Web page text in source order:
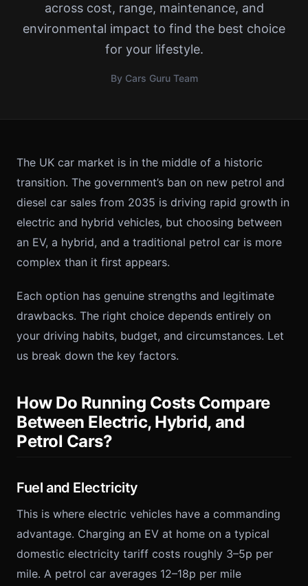
across cost, range, maintenance, and
environmental impact to find the best choice
for your lifestyle.
By Cars Guru Team
The UK car market is in the middle of a historic
transition. The government’s ban on new petrol and
diesel car sales from 2035 is driving rapid growth in
electric and hybrid vehicles, but choosing between
an EV, a hybrid, and a traditional petrol car is more
complex than it first appears.
Each option has genuine strengths and legitimate
drawbacks. The right choice depends entirely on
your driving habits, budget, and circumstances. Let
us break down the key factors.
How Do Running Costs Compare
Between Electric, Hybrid, and
Petrol Cars?
Fuel and Electricity
This is where electric vehicles have a commanding
advantage. Charging an EV at home on a typical
domestic electricity tariff costs roughly 3–5p per
mile. A petrol car averages 12–18p per mile